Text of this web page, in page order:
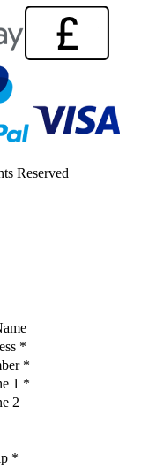
Reserved
*
*
1 *
2
*